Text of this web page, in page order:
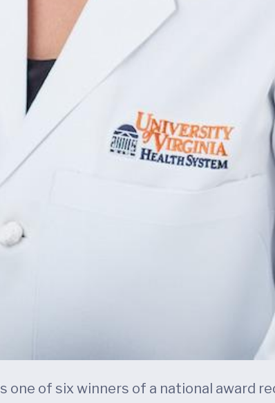
is one of six winners of a national award